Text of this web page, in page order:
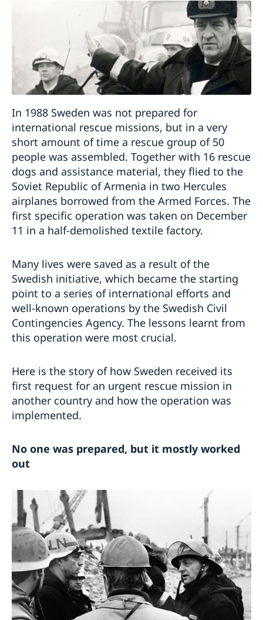
In 1988 Sweden was not prepared for
international rescue missions, but in a very
short amount of time a rescue group of 50
people was assembled. Together with 16 rescue
dogs and assistance material, they flied to the
Soviet Republic of Armenia in two Hercules
airplanes borrowed from the Armed Forces. The
first specific operation was taken on December
11 in a half-demolished textile factory.
Many lives were saved as a result of the
Swedish initiative, which became the starting
point to a series of international efforts and
well-known operations by the Swedish Civil
Contingencies Agency. The lessons learnt from
this operation were most crucial.
Here is the story of how Sweden received its
first request for an urgent rescue mission in
another country and how the operation was
implemented.
No one was prepared, but it mostly worked
out